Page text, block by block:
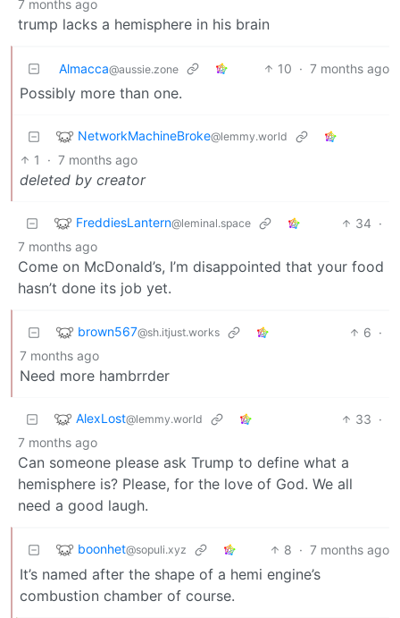
7 months ago
trump lacks a hemisphere in his brain
Almacca@aussie.zone 10 · 7 months ago
Possibly more than one.
NetworkMachineBroke@lemmy.world
1 · 7 months ago
deleted by creator
FreddiesLantern@leminal.space 34 ·
7 months ago
Come on McDonald’s, I’m disappointed that your food
hasn’t done its job yet.
brown567@sh.itjust.works 6 ·
7 months ago
Need more hambrrder
AlexLost@lemmy.world 33 ·
7 months ago
Can someone please ask Trump to define what a
hemisphere is? Please, for the love of God. We all
need a good laugh.
boonhet@sopuli.xyz 8 · 7 months ago
It’s named after the shape of a hemi engine’s
combustion chamber of course.